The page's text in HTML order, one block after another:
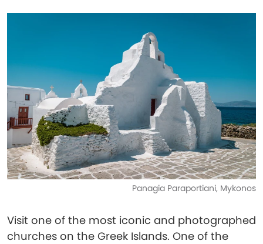
Panagia Paraportiani, Mykonos
Visit one of the most iconic and photographed
churches on the Greek Islands. One of the